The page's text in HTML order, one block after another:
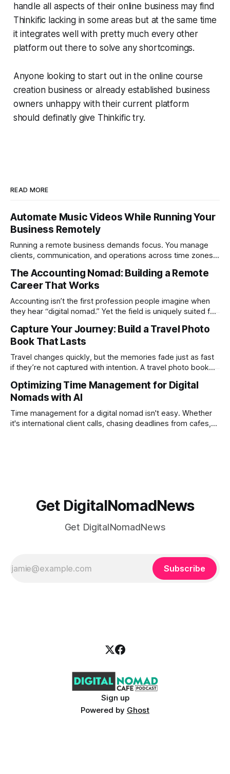
handle all aspects of their online business may find
Thinkific lacking in some areas but at the same time
it integrates well with pretty much every other
platform out there to solve any shortcomings.
Anyone looking to start out in the online course
creation business or already established business
owners unhappy with their current platform
should definatly give Thinkific try.
READ MORE
Automate Music Videos While Running Your
Business Remotely
Running a remote business demands focus. You manage
clients, communication, and operations across time zones.
technical as music videos can strain bandwidth fast.
Fortunately, automation has made high-quality music video
creation not only possible but practical for remote
entrepreneurs, digital nomads, and lean
The Accounting Nomad: Building a Remote
Career That Works
Accounting isn’t the first profession people imagine when
they hear “digital nomad.” Yet the field is uniquely suited for
global clients make it possible to run a full accounting
practice from anywhere with stable Wi-Fi. For accountants
tired of the
Capture Your Journey: Build a Travel Photo
Book That Lasts
Travel changes quickly, but the memories fade just as fast
if they’re not captured with intention. A travel photo book
phones, cameras, and cloud folders into a curated,
permanent story. For digital nomads, it’s one of the few
ways to
Optimizing Time Management for Digital
Nomads with AI
Time management for a digital nomad isn't easy. Whether
it's international client calls, chasing deadlines from cafes,
Get DigitalNomadNews
Get DigitalNomadNews
Subscribe
Sign up
Powered by Ghost